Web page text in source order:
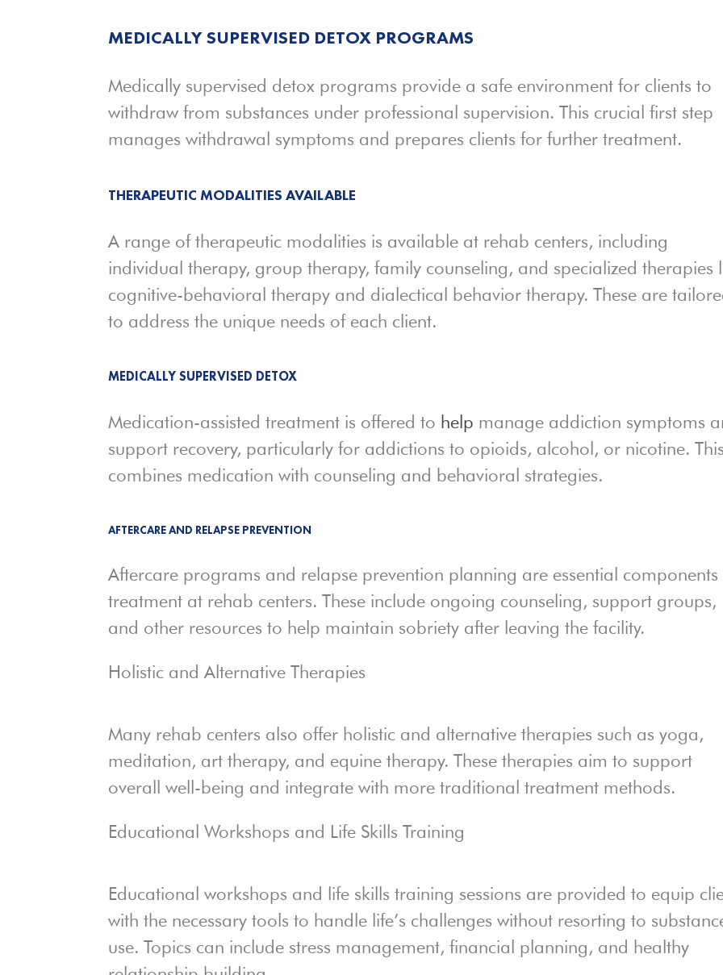
MEDICALLY SUPERVISED DETOX PROGRAMS
Medically supervised detox programs provide a safe environment for clients to
withdraw from substances under professional supervision. This crucial first step
manages withdrawal symptoms and prepares clients for further treatment.
THERAPEUTIC MODALITIES AVAILABLE
A range of therapeutic modalities is available at rehab centers, including
individual therapy, group therapy, family counseling, and specialized therapies
cognitive-behavioral therapy and dialectical behavior therapy. These are
to address the unique needs of each client.
MEDICALLY SUPERVISED DETOX
Medication-assisted treatment is offered to help manage addiction symptoms
support recovery, particularly for addictions to opioids, alcohol, or nicotine. This
combines medication with counseling and behavioral strategies.
AFTERCARE AND RELAPSE PREVENTION
Aftercare programs and relapse prevention planning are essential components
treatment at rehab centers. These include ongoing counseling, support groups,
and other resources to help maintain sobriety after leaving the facility.
Holistic and Alternative Therapies
Many rehab centers also offer holistic and alternative therapies such as yoga,
meditation, art therapy, and equine therapy. These therapies aim to support
overall well-being and integrate with more traditional treatment methods.
Educational Workshops and Life Skills Training
Educational workshops and life skills training sessions are provided to equip
with the necessary tools to handle life’s challenges without resorting to
use. Topics can include stress management, financial planning, and healthy